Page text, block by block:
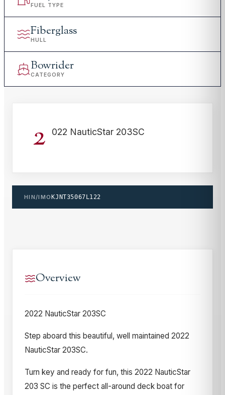
FUEL TYPE
Fiberglass
HULL
Bowrider
CATEGORY
2 022 NauticStar 203SC
HIN/IMO KJNT35067L122
Overview
2022 NauticStar 203SC
Step aboard this beautiful, well maintained 2022
NauticStar 203SC.
Turn key and ready for fun, this 2022 NauticStar
203 SC is the perfect all-around deck boat for